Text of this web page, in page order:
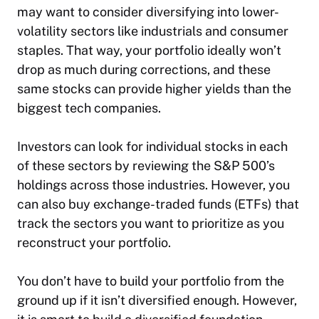
may want to consider diversifying into lower-
volatility sectors like industrials and consumer
staples. That way, your portfolio ideally won’t
drop as much during corrections, and these
same stocks can provide higher yields than the
biggest tech companies.
Investors can look for individual stocks in each
of these sectors by reviewing the S&P 500’s
holdings across those industries. However, you
can also buy exchange-traded funds (ETFs) that
track the sectors you want to prioritize as you
reconstruct your portfolio.
You don’t have to build your portfolio from the
ground up if it isn’t diversified enough. However,